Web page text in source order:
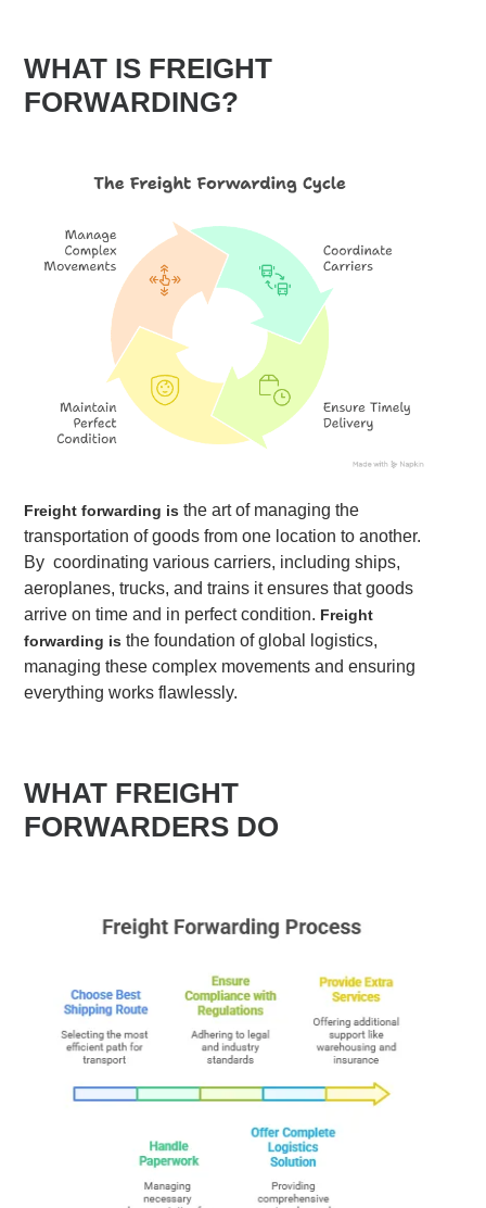
WHAT IS FREIGHT
FORWARDING?
Freight forwarding is the art of managing the
transportation of goods from one location to another.
By coordinating various carriers, including ships,
aeroplanes, trucks, and trains it ensures that goods
arrive on time and in perfect condition. Freight
forwarding is the foundation of global logistics,
managing these complex movements and ensuring
everything works flawlessly.
WHAT FREIGHT
FORWARDERS DO